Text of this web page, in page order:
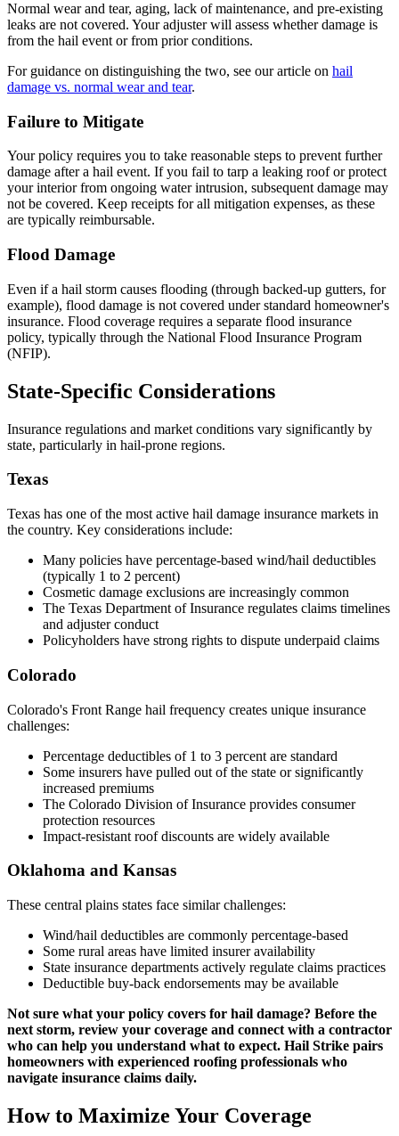
Normal wear and tear, aging, lack of maintenance, and pre-existing
leaks are not covered. Your adjuster will assess whether damage is
from the hail event or from prior conditions.
For guidance on distinguishing the two, see our article on hail
damage vs. normal wear and tear.
Failure to Mitigate
Your policy requires you to take reasonable steps to prevent further
damage after a hail event. If you fail to tarp a leaking roof or protect
your interior from ongoing water intrusion, subsequent damage may
not be covered. Keep receipts for all mitigation expenses, as these
are typically reimbursable.
Flood Damage
Even if a hail storm causes flooding (through backed-up gutters, for
example), flood damage is not covered under standard homeowner's
insurance. Flood coverage requires a separate flood insurance
policy, typically through the National Flood Insurance Program
(NFIP).
State-Specific Considerations
Insurance regulations and market conditions vary significantly by
state, particularly in hail-prone regions.
Texas
Texas has one of the most active hail damage insurance markets in
the country. Key considerations include:
Many policies have percentage-based wind/hail deductibles
(typically 1 to 2 percent)
Cosmetic damage exclusions are increasingly common
The Texas Department of Insurance regulates claims timelines
and adjuster conduct
Policyholders have strong rights to dispute underpaid claims
Colorado
Colorado's Front Range hail frequency creates unique insurance
challenges:
Percentage deductibles of 1 to 3 percent are standard
Some insurers have pulled out of the state or significantly
increased premiums
The Colorado Division of Insurance provides consumer
protection resources
Impact-resistant roof discounts are widely available
Oklahoma and Kansas
These central plains states face similar challenges:
Wind/hail deductibles are commonly percentage-based
Some rural areas have limited insurer availability
State insurance departments actively regulate claims practices
Deductible buy-back endorsements may be available
Not sure what your policy covers for hail damage? Before the
next storm, review your coverage and connect with a contractor
who can help you understand what to expect. Hail Strike pairs
homeowners with experienced roofing professionals who
navigate insurance claims daily.
How to Maximize Your Coverage